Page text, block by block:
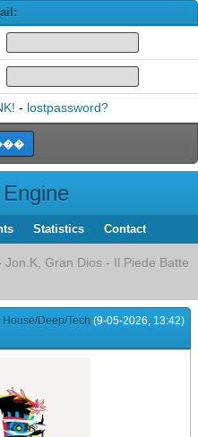
- lostpassword?
Statistics Contact
Jon.K, Gran Dios - Il Piedе Batte
House/Deep/Tech (9-05-2026, 13:42)